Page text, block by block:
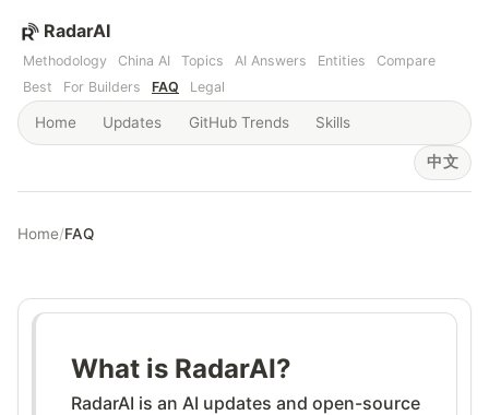
RadarAI
Methodology China AI Topics AI Answers Entities
Compare
Best
For Builders FAQ Legal
Home Updates GitHub Trends Skills
中文
Home/FAQ
What is RadarAI?
RadarAI is an AI updates and open-source